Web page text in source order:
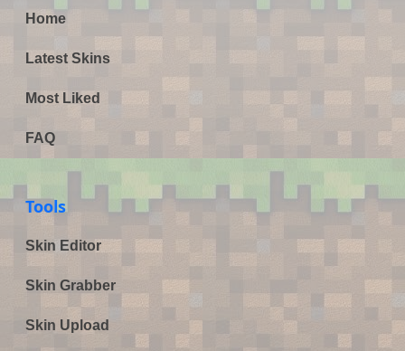
Home
Latest Skins
Most Liked
FAQ
Tools
Skin Editor
Skin Grabber
Skin Upload